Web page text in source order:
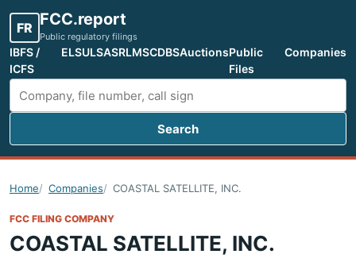
FR FCC.report
Public regulatory filings
IBFS /
ICFS
ELSULSASRLMSCDBSAuctionsPublic
Files
Companies
Search FCC filings
Search
Home Companies COASTAL SATELLITE, INC.
FCC FILING COMPANY
COASTAL SATELLITE, INC.